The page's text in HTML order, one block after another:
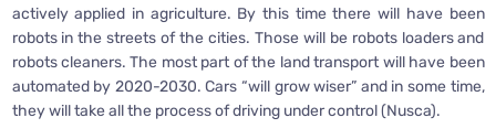
actively applied in agriculture. By this time there will have been
robots in the streets of the cities. Those will be robots loaders and
robots cleaners. The most part of the land transport will have been
automated by 2020-2030. Cars “will grow wiser” and in some time,
they will take all the process of driving under control (Nusca).